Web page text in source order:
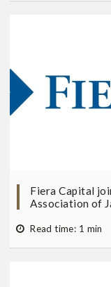
Fiera Capital
Association of
Read time: 1 min